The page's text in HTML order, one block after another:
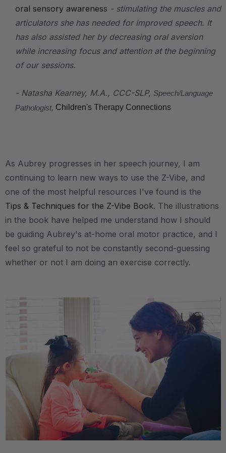
oral sensory awareness - stimulating the muscles and
articulators she has needed for improved speech. It
has also assisted her by decreasing oral aversion
while increasing focus and attention at the beginning
of our sessions.
- Natasha Kearney, M.A., CCC-SLP, Speech/Language
Pathologist, Children's Therapy Connections
As Aubrey progresses in her speech journey, I am
continuing to learn new ways to use the Z-Vibe, and
one of the most helpful resources I've found is the
Tips & Techniques for the Z-Vibe Book. The illustrations
in the book have helped me understand how I should
be guiding Aubrey's at-home oral motor practice, and I
feel so grateful to not be constantly second-guessing
whether or not I am doing an exercise correctly.